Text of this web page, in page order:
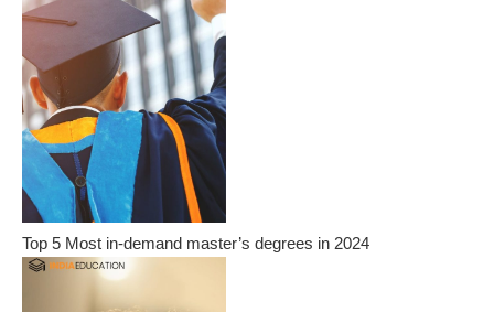
Top 5 Most in-demand master’s degrees in 2024